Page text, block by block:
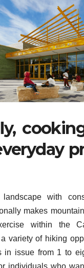
with
makes
within the
variety of hiking
in issue from 1 to
individuals who